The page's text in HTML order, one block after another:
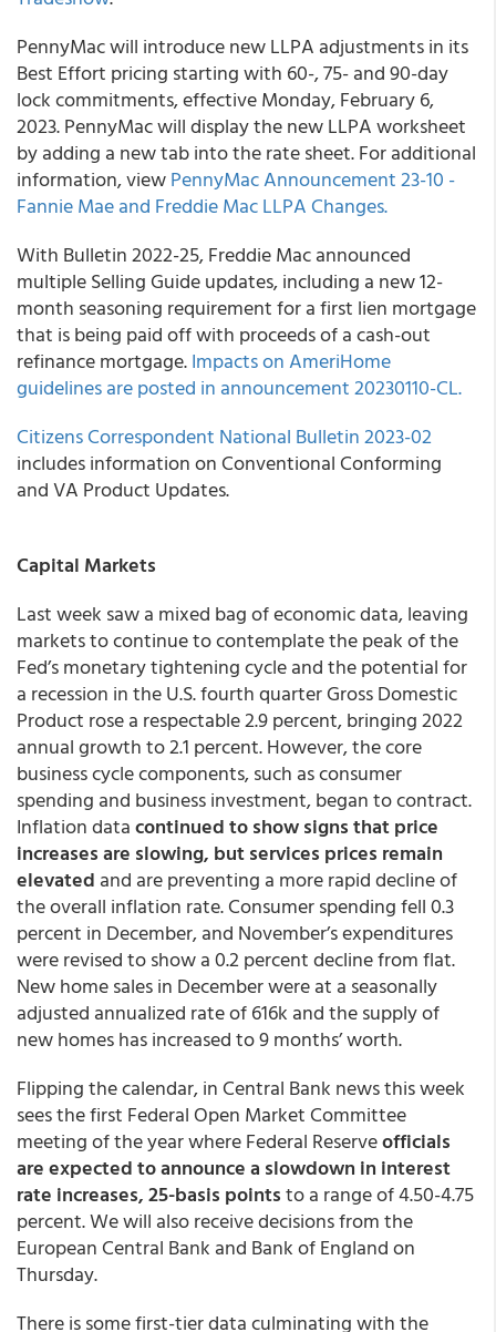
PennyMac will introduce new LLPA adjustments in its
Best Effort pricing starting with 60-, 75- and 90-day
lock commitments, effective Monday, February 6,
2023. PennyMac will display the new LLPA worksheet
by adding a new tab into the rate sheet. For additional
information, viewPennyMac Announcement 23-10 -
Fannie Mae and Freddie Mac LLPA Changes.
With Bulletin 2022-25, Freddie Mac announced
multiple Selling Guide updates, including a new 12-
month seasoning requirement for a first lien mortgage
that is being paid off with proceeds of a cash-out
refinance mortgage.Impacts on AmeriHome
guidelines are posted in announcement 20230110-CL.
Citizens Correspondent National Bulletin 2023-02
includes information on Conventional Conforming
and VA Product Updates.
Capital Markets
Last week saw a mixed bag of economic data, leaving
markets to continue to contemplate the peak of the
Fed’s monetary tightening cycle and the potential for
a recession in the U.S. fourth quarter Gross Domestic
Product rose a respectable 2.9 percent, bringing 2022
annual growth to 2.1 percent. However, the core
business cycle components, such as consumer
spending and business investment, began to contract.
Inflation datacontinued to show signs that price
increases are slowing, but services prices remain
elevated and are preventing a more rapid decline of
the overall inflation rate. Consumer spending fell 0.3
percent in December, and November’s expenditures
were revised to show a 0.2 percent decline from flat.
New home sales in December were at a seasonally
adjusted annualized rate of 616k and the supply of
new homes has increased to 9 months’ worth.
Flipping the calendar, in Central Bank news this week
sees the first Federal Open Market Committee
meeting of the year where Federal Reserveofficials
are expected to announce a slowdown in interest
rate increases, 25-basis pointsto a range of 4.50-4.75
percent. We will also receive decisions from the
European Central Bank and Bank of England on
Thursday.
There is some first-tier data culminating with the